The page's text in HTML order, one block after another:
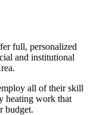
full, personalized
and institutional
all of their skill
heating work that
budget.